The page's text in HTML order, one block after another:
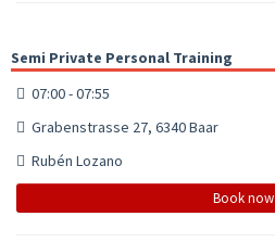
Semi Private Personal Training
07:00 - 07:55
Grabenstrasse 27, 6340 Baar
Rubén Lozano
Book now